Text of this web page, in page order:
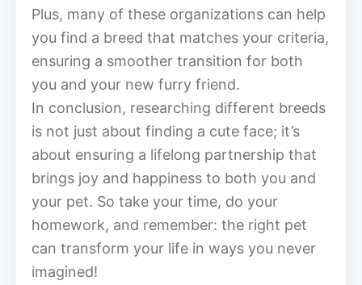
Plus, many of these organizations can help
you find a breed that matches your criteria,
ensuring a smoother transition for both
you and your new furry friend.
In conclusion, researching different breeds
is not just about finding a cute face; it’s
about ensuring a lifelong partnership that
brings joy and happiness to both you and
your pet. So take your time, do your
homework, and remember: the right pet
can transform your life in ways you never
imagined!